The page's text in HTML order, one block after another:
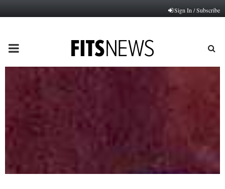
Sign In / Subscribe
PRIMARY
MENU